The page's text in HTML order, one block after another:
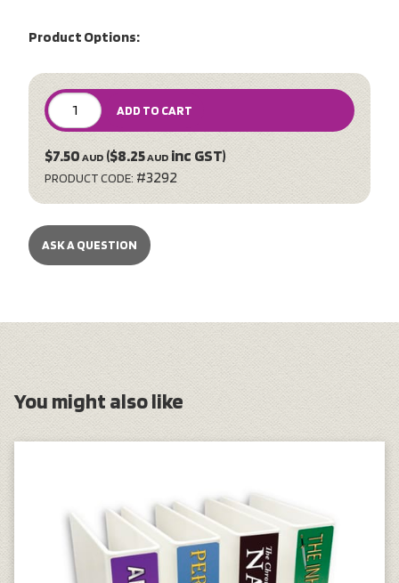
Product Options:
ADD TO CART
$7.50 AUD ($8.25AUD inc GST)
PRODUCT CODE: #3292
ASK A QUESTION
You might also like